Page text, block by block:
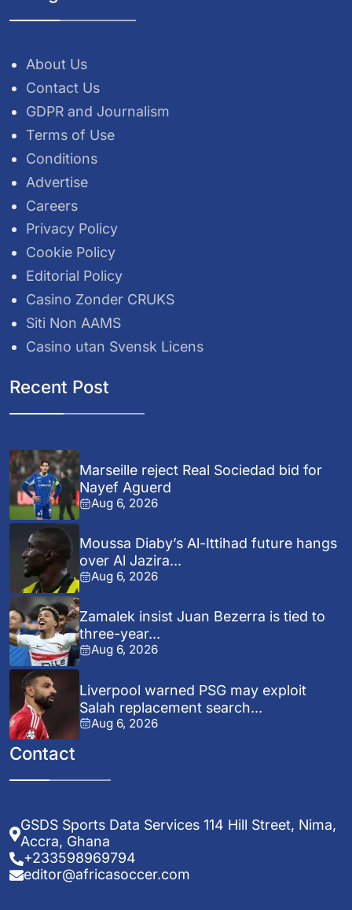
About Us
Contact Us
GDPR and Journalism
Terms of Use
Conditions
Advertise
Careers
Privacy Policy
Cookie Policy
Editorial Policy
Casino Zonder CRUKS
Siti Non AAMS
Casino utan Svensk Licens
Recent Post
Marseille reject Real Sociedad bid for
Nayef Aguerd
Aug 6, 2026
Moussa Diaby’s Al-Ittihad future hangs
over Al Jazira...
Aug 6, 2026
Zamalek insist Juan Bezerra is tied to
three-year...
Aug 6, 2026
Liverpool warned PSG may exploit
Salah replacement search...
Aug 6, 2026
Contact
GSDS Sports Data Services 114 Hill Street, Nima,
Accra, Ghana
+233598969794
editor@africasoccer.com